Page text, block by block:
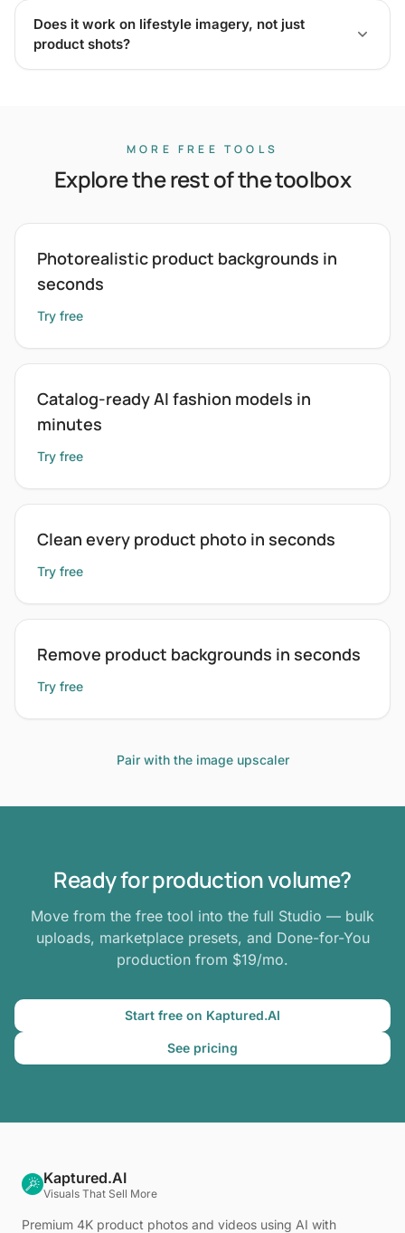
Does it work on lifestyle imagery, not just
product shots?
MORE FREE TOOLS
Explore the rest of the toolbox
Photorealistic product backgrounds in
seconds
Try free
Catalog-ready AI fashion models in
minutes
Try free
Clean every product photo in seconds
Try free
Remove product backgrounds in seconds
Try free
Pair with the image upscaler
Ready for production volume?
Move from the free tool into the full Studio — bulk
uploads, marketplace presets, and Done-for-You
production from $19/mo.
Start free on Kaptured.AI
See pricing
Kaptured.AI
Visuals That Sell More
Premium 4K product photos and videos using AI with